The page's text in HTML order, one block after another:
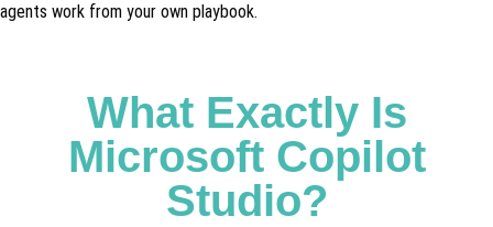
agents work from your own playbook.
What Exactly Is
Microsoft Copilot
Studio?